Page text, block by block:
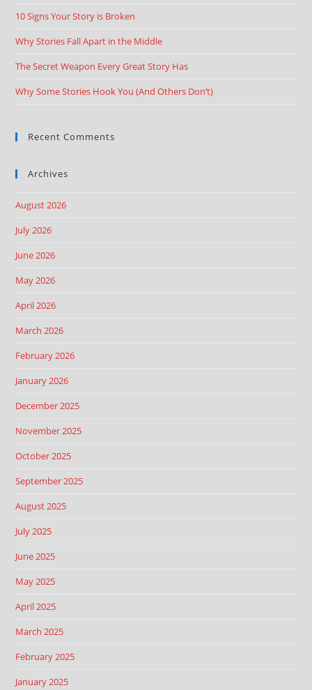
10 Signs Your Story is Broken
Why Stories Fall Apart in the Middle
The Secret Weapon Every Great Story Has
Why Some Stories Hook You (And Others Don’t)
Recent Comments
Archives
August 2026
July 2026
June 2026
May 2026
April 2026
March 2026
February 2026
January 2026
December 2025
November 2025
October 2025
September 2025
August 2025
July 2025
June 2025
May 2025
April 2025
March 2025
February 2025
January 2025